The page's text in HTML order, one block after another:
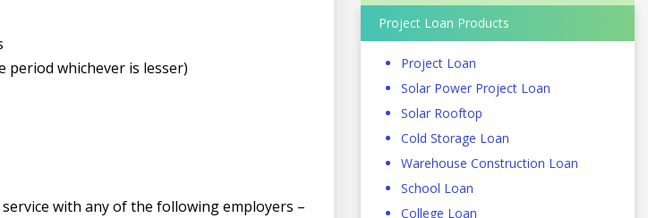
period whichever is lesser)
with any of the following employers –
Project Loan Products
Project Loan
Solar Power Project Loan
Solar Rooftop
Cold Storage Loan
Warehouse Construction Loan
School Loan
College Loan